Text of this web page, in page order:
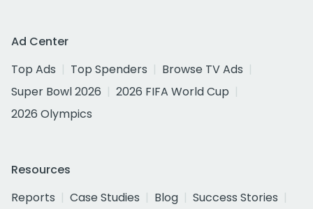
Ad Center
Top Ads
Top Spenders
Browse TV Ads
Super Bowl 2026
2026 FIFA World Cup
2026 Olympics
Resources
Reports
Case Studies Blog
Success Stories